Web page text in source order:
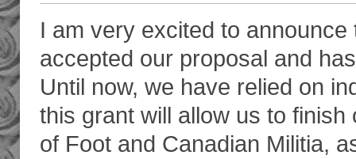
I am very excited to
accepted our proposal and
Until now, we have relied on
this grant will allow us to
of Foot and Canadian Militia,